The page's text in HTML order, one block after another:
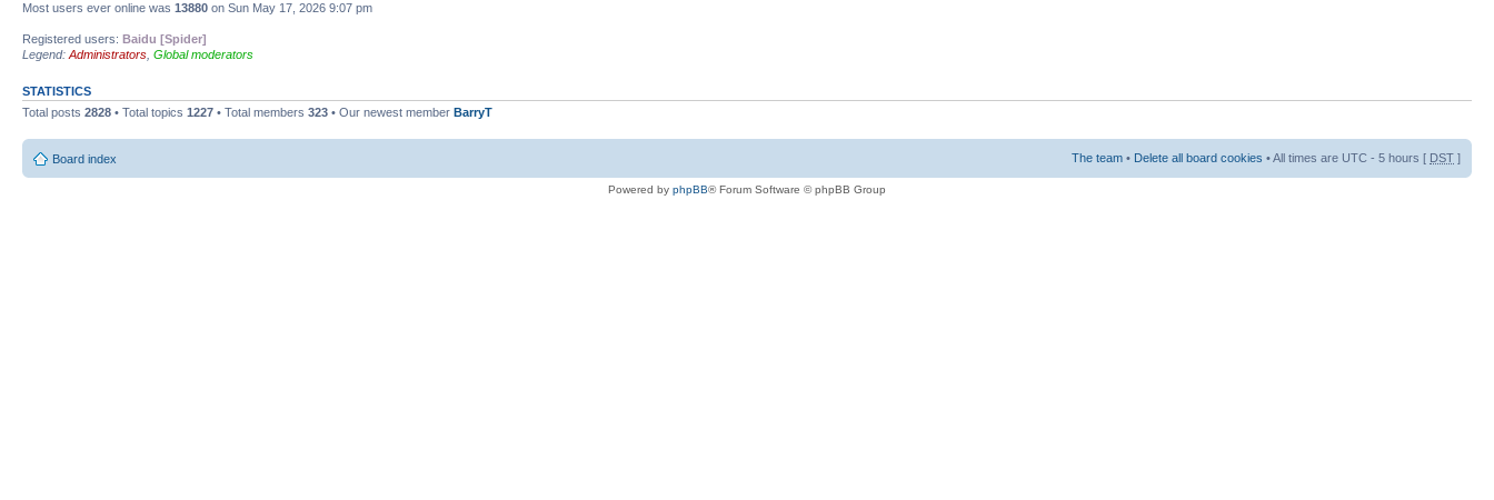
Most users ever online was 13880 on Sun May 17, 2026 9:07 pm
Registered users: Baidu [Spider]
Legend: Administrators Global moderators
STATISTICS
Total posts 2828 • Total topics 1227 • Total members 323 • Our newest member BarryT
Board index The team • Delete all board cookies • All times are UTC - 5 hours [ DST ]
Powered by phpBB® Forum Software © phpBB Group